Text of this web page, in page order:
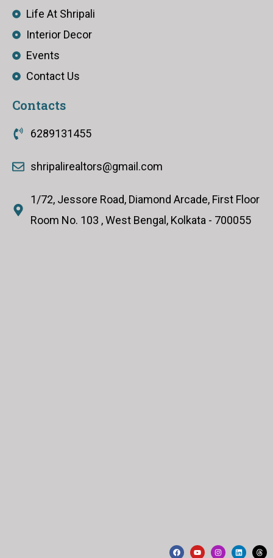
Life At Shripali
Interior Decor
Events
Contact Us
Contacts
6289131455
shripalirealtors@gmail.com
1/72, Jessore Road, Diamond Arcade, First Floor
Room No. 103 , West Bengal, Kolkata - 700055